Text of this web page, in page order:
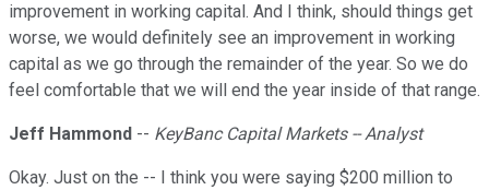
improvement in working capital. And I think, should things get
worse, we would definitely see an improvement in working
capital as we go through the remainder of the year. So we do
feel comfortable that we will end the year inside of that range.
Jeff Hammond -- KeyBanc Capital Markets -- Analyst
Okay. Just on the -- I think you were saying $200 million to